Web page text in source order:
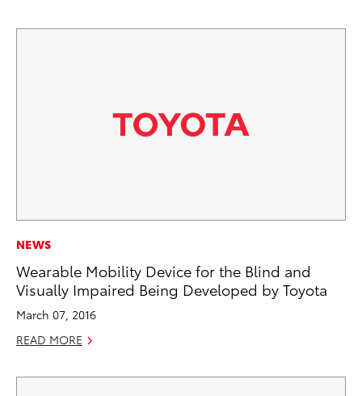
NEWS
Wearable Mobility Device for the Blind and
Visually Impaired Being Developed by Toyota
March 07, 2016
READ MORE